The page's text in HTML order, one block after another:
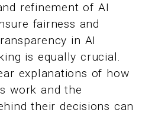
refinement of AI
fairness and
in AI
is equally crucial.
explanations of how
work and the
their decisions can